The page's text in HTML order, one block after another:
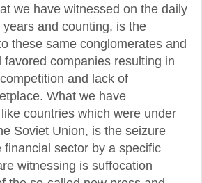
we have witnessed on the daily
and counting, is the
these same conglomerates and
favored companies resulting in
and lack of
What we have
countries which were under
Soviet Union, is the seizure
financial sector by a specific
witnessing is suffocation